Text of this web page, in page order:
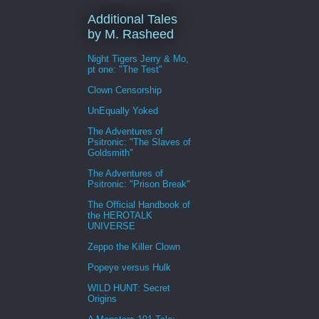
Additional Tales
by M. Rasheed
Night Tigers Jerry & Mo,
pt one: "The Test"
Clown Censorship
UnEqually Yoked
The Adventures of
Psitronic: "The Slaves of
Goldsmith"
The Adventures of
Psitronic: "Prison Break"
The Official Handbook of
the HEROTALK
UNIVERSE
Zeppo the Killer Clown
Popeye versus Hulk
WILD HUNT: Secret
Origins